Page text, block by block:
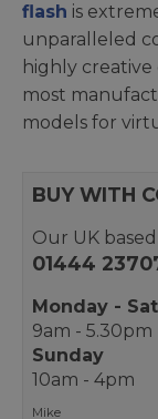
flash is
unparalleled
highly
most
models for
BUY WITH
Our UK
01444
Monday -
9am - 5.30pm
Sunday
10am - 4pm
Mike